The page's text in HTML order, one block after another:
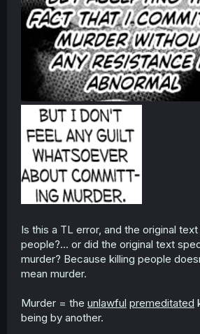
Is this a TL error, and the original
people?... or did the original text
murder? Because killing people
mean murder.
Murder = the unlawful premeditated
being by another.